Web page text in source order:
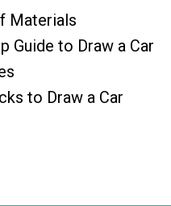
Materials
Guide to Draw a Car
to Draw a Car